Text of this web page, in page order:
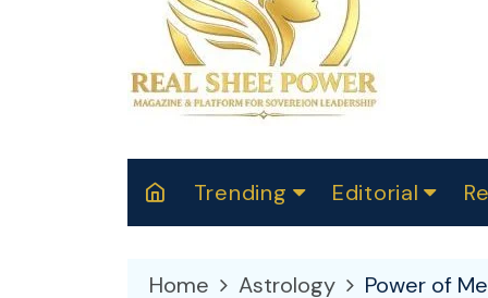
Trending Editorial
2025
Home Astrology Power of